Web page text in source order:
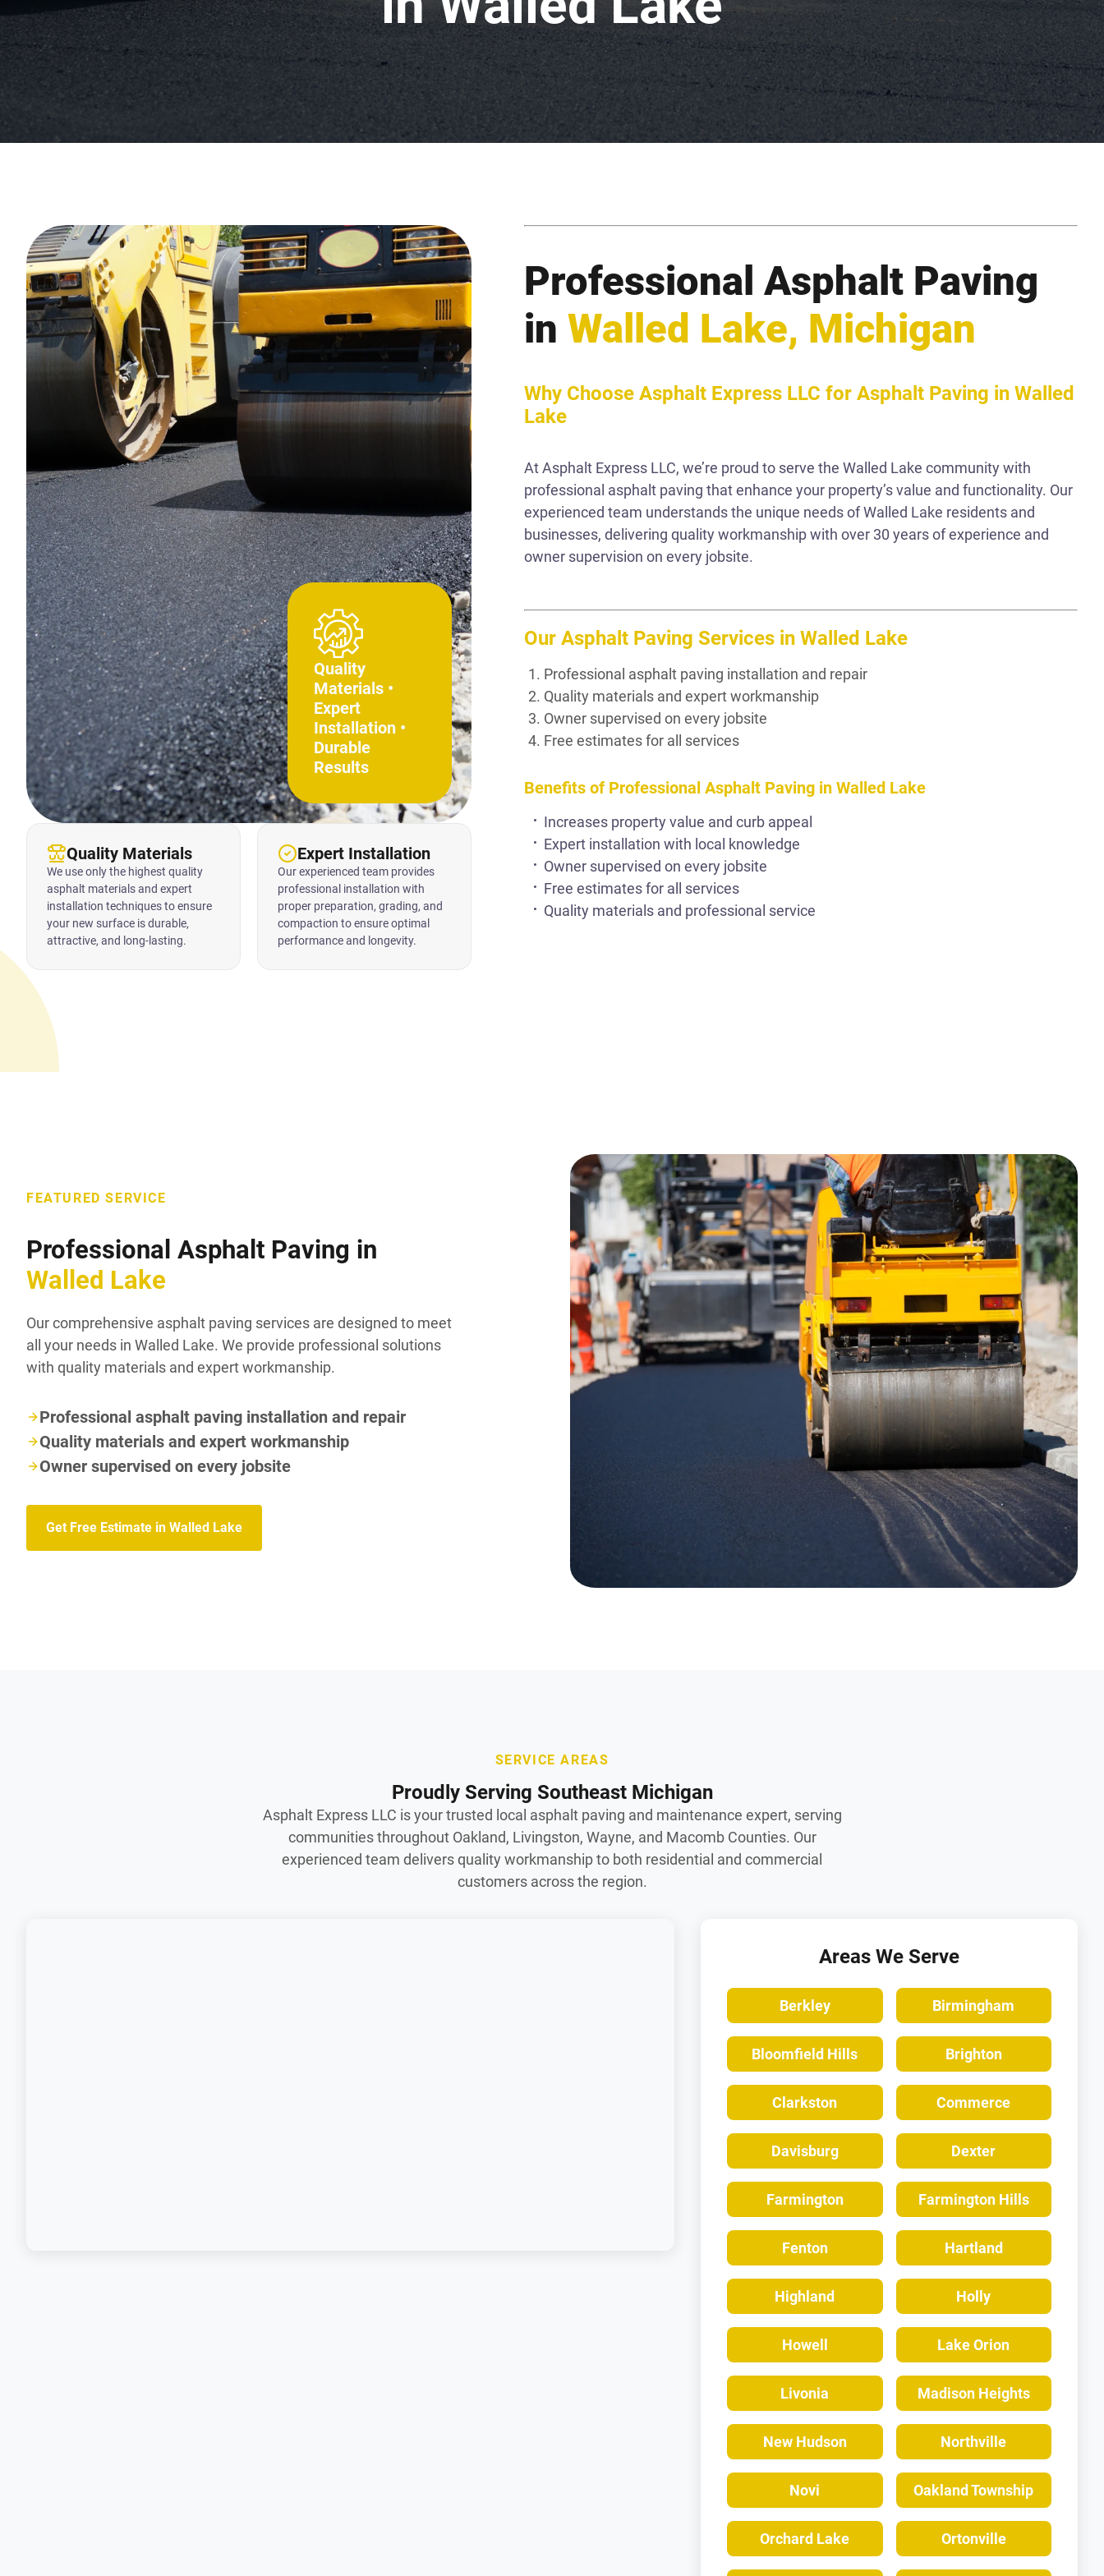
Quality
Materials •
Expert
Installation •
Durable
Results
Quality Materials
We use only the highest quality
asphalt materials and expert
installation techniques to ensure
your new surface is durable,
attractive, and long-lasting.
Expert Installation
Our experienced team provides
professional installation with
proper preparation, grading, and
compaction to ensure optimal
performance and longevity.
Professional Asphalt Paving
in Walled Lake, Michigan
Why Choose Asphalt Express LLC for Asphalt Paving in Walled
Lake
At Asphalt Express LLC, we’re proud to serve the Walled Lake community with
professional asphalt paving that enhance your property’s value and functionality. Our
experienced team understands the unique needs of Walled Lake residents and
businesses, delivering quality workmanship with over 30 years of experience and
owner supervision on every jobsite.
Our Asphalt Paving Services in Walled Lake
Professional asphalt paving installation and repair
Quality materials and expert workmanship
Owner supervised on every jobsite
Free estimates for all services
Benefits of Professional Asphalt Paving in Walled Lake
Increases property value and curb appeal
Expert installation with local knowledge
Owner supervised on every jobsite
Free estimates for all services
Quality materials and professional service
FEATURED SERVICE
Professional Asphalt Paving in
Walled Lake
Our comprehensive asphalt paving services are designed to meet
all your needs in Walled Lake. We provide professional solutions
with quality materials and expert workmanship.
Professional asphalt paving installation and repair
Quality materials and expert workmanship
Owner supervised on every jobsite
Get Free Estimate in Walled Lake
SERVICE AREAS
Proudly Serving Southeast Michigan
Asphalt Express LLC is your trusted local asphalt paving and maintenance expert, serving
communities throughout Oakland, Livingston, Wayne, and Macomb Counties. Our
experienced team delivers quality workmanship to both residential and commercial
customers across the region.
Areas We Serve
Berkley Birmingham
Bloomfield Hills Brighton
Clarkston Commerce
Davisburg Dexter
Farmington Farmington Hills
Fenton Hartland
Highland Holly
Howell Lake Orion
Livonia Madison Heights
New Hudson Northville
Novi Oakland Township
Orchard Lake Ortonville